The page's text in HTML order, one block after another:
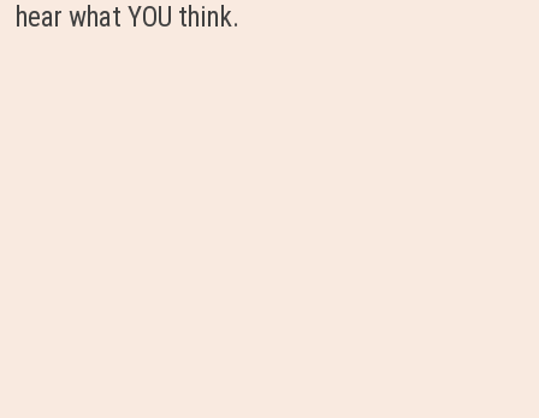
hear what YOU think.